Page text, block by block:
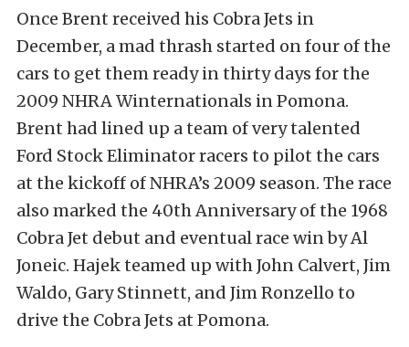
Once Brent received his Cobra Jets in
December, a mad thrash started on four of the
cars to get them ready in thirty days for the
2009 NHRA Winternationals in Pomona.
Brent had lined up a team of very talented
Ford Stock Eliminator racers to pilot the cars
at the kickoff of NHRA’s 2009 season. The race
also marked the 40th Anniversary of the 1968
Cobra Jet debut and eventual race win by Al
Joneic. Hajek teamed up with John Calvert, Jim
Waldo, Gary Stinnett, and Jim Ronzello to
drive the Cobra Jets at Pomona.